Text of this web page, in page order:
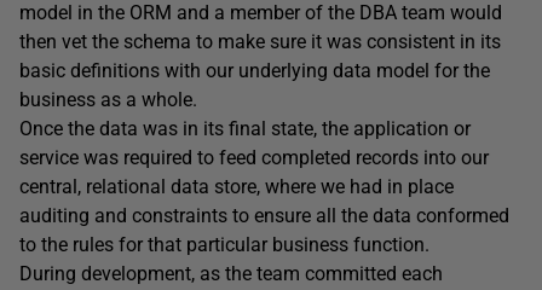
model in the ORM and a member of the DBA team would
then vet the schema to make sure it was consistent in its
basic definitions with our underlying data model for the
business as a whole.
Once the data was in its final state, the application or
service was required to feed completed records into our
central, relational data store, where we had in place
auditing and constraints to ensure all the data conformed
to the rules for that particular business function.
During development, as the team committed each